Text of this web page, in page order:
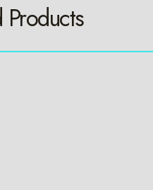
Products